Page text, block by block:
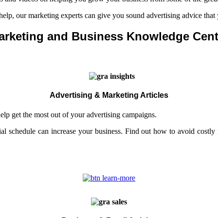
our marketing experts can give you sound advertising advice
and Business Knowledge
Advertising & Marketing Articles
get the most out of your advertising campaigns.
schedule can increase your business. Find out how to avoid